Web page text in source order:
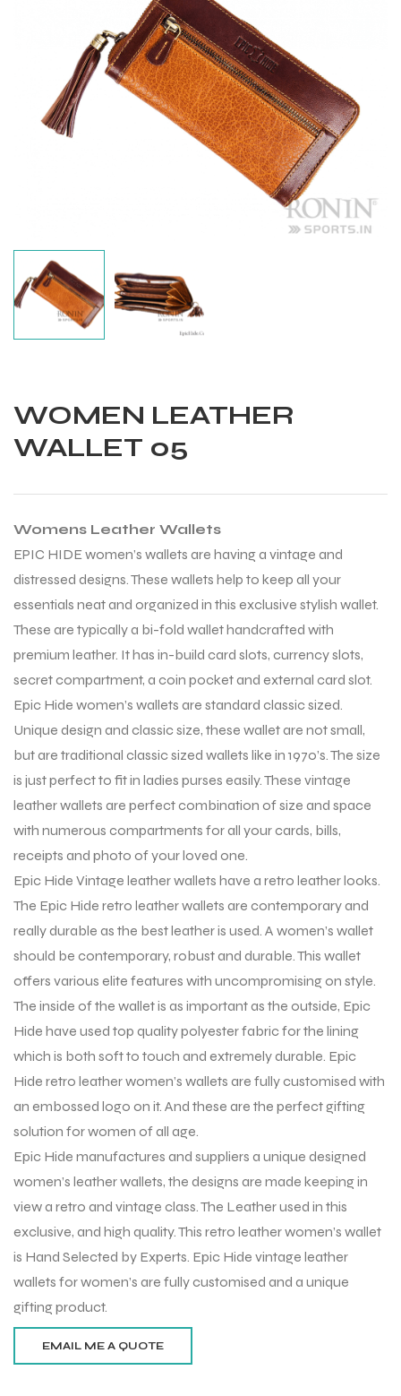
WOMEN LEATHER
WALLET 05
Womens Leather Wallets
EPIC HIDE women’s wallets are having a vintage and
distressed designs. These wallets help to keep all your
essentials neat and organized in this exclusive stylish wallet.
These are typically a bi-fold wallet handcrafted with
premium leather. It has in-build card slots, currency slots,
secret compartment, a coin pocket and external card slot.
Epic Hide women’s wallets are standard classic sized.
Unique design and classic size, these wallet are not small,
but are traditional classic sized wallets like in 1970’s. The size
is just perfect to fit in ladies purses easily. These vintage
leather wallets are perfect combination of size and space
with numerous compartments for all your cards, bills,
receipts and photo of your loved one.
Epic Hide Vintage leather wallets have a retro leather looks.
The Epic Hide retro leather wallets are contemporary and
really durable as the best leather is used. A women’s wallet
should be contemporary, robust and durable. This wallet
offers various elite features with uncompromising on style.
The inside of the wallet is as important as the outside, Epic
Hide have used top quality polyester fabric for the lining
which is both soft to touch and extremely durable. Epic
Hide retro leather women’s wallets are fully customised with
an embossed logo on it. And these are the perfect gifting
solution for women of all age.
Epic Hide manufactures and suppliers a unique designed
women’s leather wallets, the designs are made keeping in
view a retro and vintage class. The Leather used in this
exclusive, and high quality. This retro leather women’s wallet
is Hand Selected by Experts. Epic Hide vintage leather
wallets for women’s are fully customised and a unique
gifting product.
Match